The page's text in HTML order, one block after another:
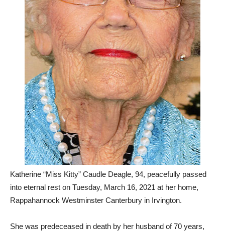
Katherine “Miss Kitty” Caudle Deagle, 94, peacefully passed
into eternal rest on Tuesday, March 16, 2021 at her home,
Rappahannock Westminster Canterbury in Irvington.
She was predeceased in death by her husband of 70 years,